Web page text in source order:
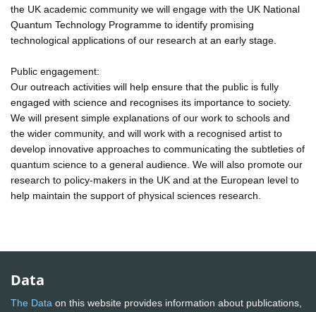
the UK academic community we will engage with the UK National
Quantum Technology Programme to identify promising
technological applications of our research at an early stage.
Public engagement:
Our outreach activities will help ensure that the public is fully
engaged with science and recognises its importance to society.
We will present simple explanations of our work to schools and
the wider community, and will work with a recognised artist to
develop innovative approaches to communicating the subtleties of
quantum science to a general audience. We will also promote our
research to policy-makers in the UK and at the European level to
help maintain the support of physical sciences research.
Data
The Data on this website provides information about publications,